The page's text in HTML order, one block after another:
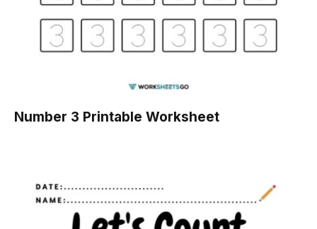
Number 3 Printable Worksheet